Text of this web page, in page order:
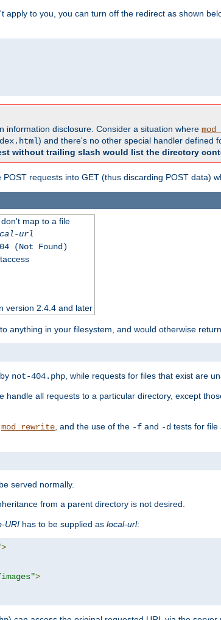
apply to you, you can turn off the redirect as shown
information disclosure. Consider a situation where
) and there's no other special handler defined
without trailing slash would list the directory
requests into GET (thus discarding POST data)
map to a file
url
(Not Found)
version 2.4.4 and later
anything in your filesystem, and would otherwise
not-404.php, while requests for files that exist are
handle all requests to a particular directory, except
mod_rewrite, and the use of the -f and -d tests for file
served normally.
from a parent directory is not desired.
URI has to be supplied as local-url:
>
>